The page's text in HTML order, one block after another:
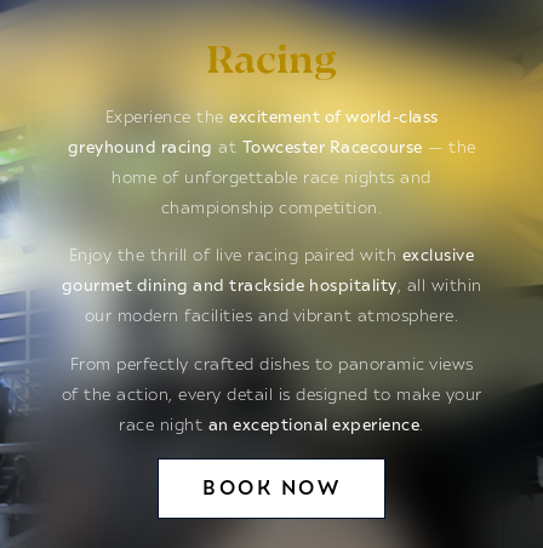
Racing
Experience the excitement of world-class
greyhound racing at Towcester Racecourse — the
home of unforgettable race nights and
championship competition.
Enjoy the thrill of live racing paired with exclusive
gourmet dining and trackside hospitality, all within
our modern facilities and vibrant atmosphere.
From perfectly crafted dishes to panoramic views
of the action, every detail is designed to make your
race night an exceptional experience
BOOK NOW